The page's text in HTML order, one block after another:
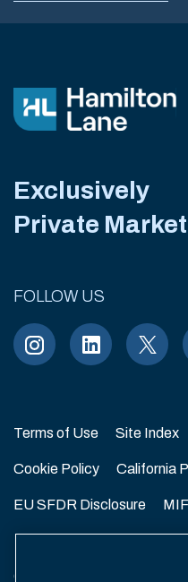
Exclusively
Private
FOLLOW US
Terms of Use Site Index
Cookie Policy California
EU SFDR Disclosure
GmbH Complaint Handling